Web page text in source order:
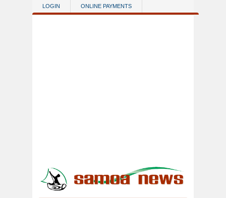
Skip to main content
LOGIN ONLINE PAYMENTS